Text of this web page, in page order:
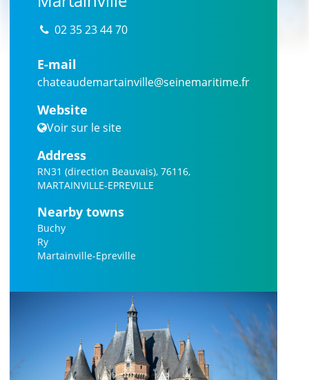
02 35 23 44 70
E-mail
chateaudemartainville@seinemaritime.fr
Website
Voir sur le site
Address
RN31 (direction Beauvais), 76116,
MARTAINVILLE-EPREVILLE
Nearby towns
Buchy
Ry
Martainville-Epreville